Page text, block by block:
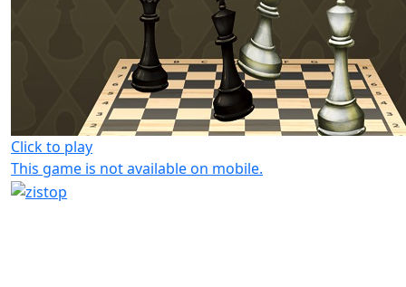
Click to play
This game is not available on mobile.